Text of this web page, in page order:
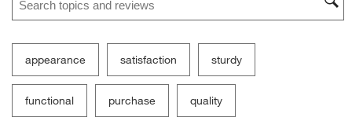
appearance satisfaction sturdy
functional purchase quality